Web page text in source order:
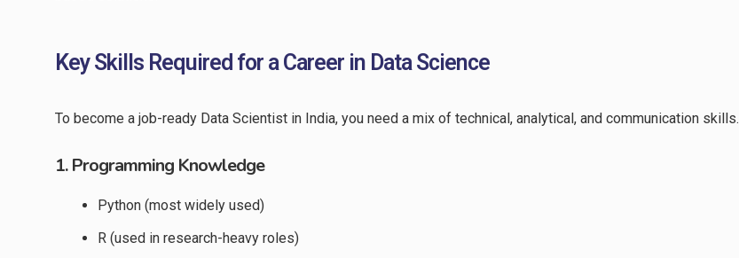
Key Skills Required for a Career in Data Science
To become a job-ready Data Scientist in India, you need a mix of technical, analytical, and communication skills.
1. Programming Knowledge
Python (most widely used)
R (used in research-heavy roles)